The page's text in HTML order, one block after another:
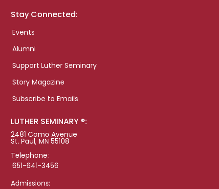
Stay Connected:
Events
Alumni
Support Luther Seminary
Story Magazine
Subscribe to Emails
LUTHER SEMINARY ®:
2481 Como Avenue
St. Paul, MN 55108
Telephone:
651-641-3456
Admissions: